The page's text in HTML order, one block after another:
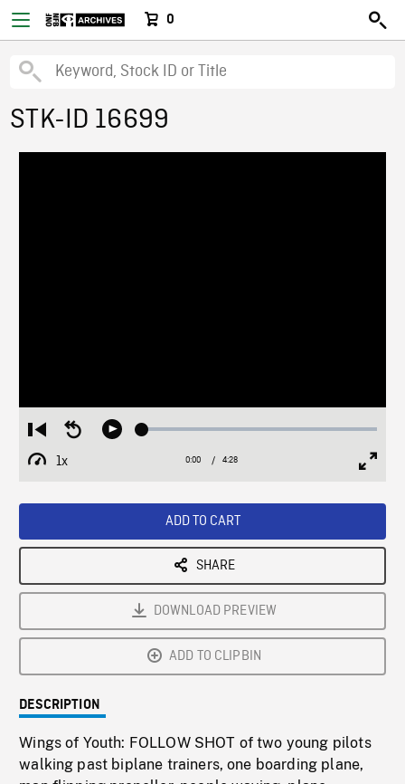
0
STK-ID 16699
Restart
from
beginning
Seek
Play Loaded:
1x
Playback
Current
0:00 / Duration
4:28
ADD TO CART
SHARE
DOWNLOAD PREVIEW
ADD TO CLIPBIN
DESCRIPTION
Wings of Youth: FOLLOW SHOT of two young pilots
walking past biplane trainers, one boarding plane,